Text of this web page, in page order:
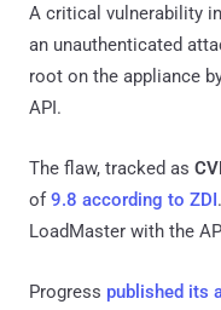
A critical vulnerability
an unauthenticated
root on the appliance
API.
The flaw, tracked as
of9.8 according to ZDI
LoadMaster with the
Progress published its